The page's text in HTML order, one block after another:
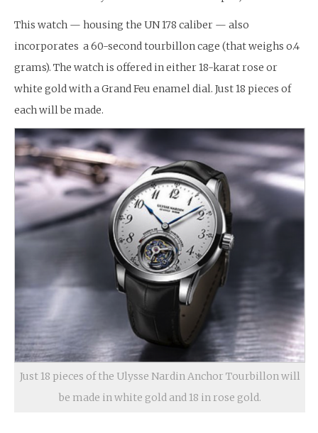
This watch — housing the UN 178 caliber — also
incorporates a 60-second tourbillon cage (that weighs o.4
grams). The watch is offered in either 18-karat rose or
white gold with a Grand Feu enamel dial. Just 18 pieces of
each will be made.
Just 18 pieces of the Ulysse Nardin Anchor Tourbillon will
be made in white gold and 18 in rose gold.